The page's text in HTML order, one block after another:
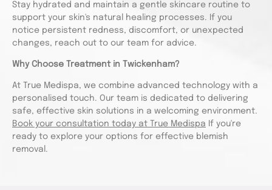
Stay hydrated and maintain a gentle skincare routine to
support your skin's natural healing processes. If you
notice persistent redness, discomfort, or unexpected
changes, reach out to our team for advice.
Why Choose Treatment in Twickenham?
At True Medispa, we combine advanced technology with a
personalised touch. Our team is dedicated to delivering
safe, effective skin solutions in a welcoming environment.
Book your consultation today at True Medispa If you're
ready to explore your options for effective blemish
removal.